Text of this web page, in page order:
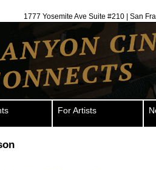
1777 Yosemite Ave Suite #210 | San
For Artists